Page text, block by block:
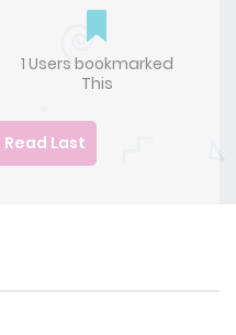
1 Users bookmarked
This
Read Last